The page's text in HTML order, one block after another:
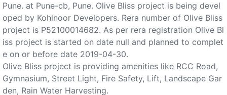
Pune. at Pune-cb, Pune. Olive Bliss project is being devel
oped by Kohinoor Developers. Rera number of Olive Bliss
project is P52100014682. As per rera registration Olive Bl
iss project is started on date null and planned to complet
e on or before date 2019-04-30.
Olive Bliss project is providing amenities like RCC Road,
Gymnasium, Street Light, Fire Safety, Lift, Landscape Gar
den, Rain Water Harvesting.